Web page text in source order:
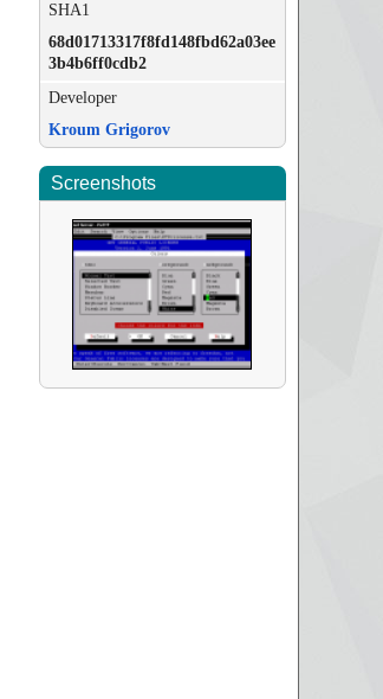
SHA1
68d01713317f8fd148fbd62a03ee
3b4b6ff0cdb2
Developer
Kroum Grigorov
Screenshots